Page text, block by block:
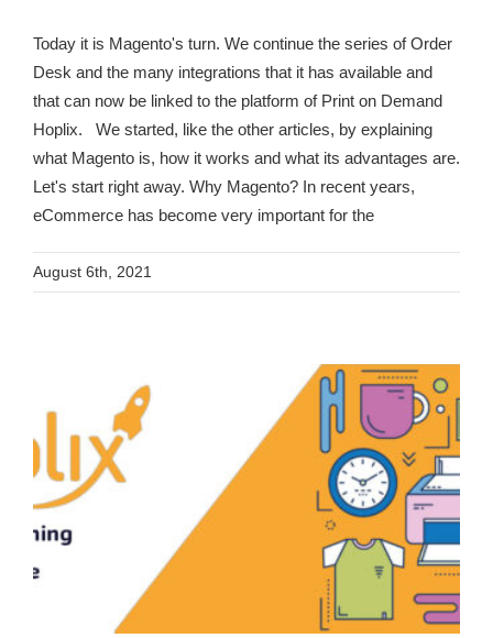
Today it is Magento's turn. We continue the series of Order
Desk and the many integrations that it has available and
that can now be linked to the platform of Print on Demand
Hoplix. We started, like the other articles, by explaining
what Magento is, how it works and what its advantages are.
Let's start right away. Why Magento? In recent years,
eCommerce has become very important for the
August 6th, 2021